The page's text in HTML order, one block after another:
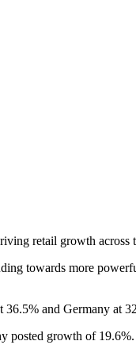
retail growth across
towards more
36.5% and Germany at
posted growth of 19.6%.